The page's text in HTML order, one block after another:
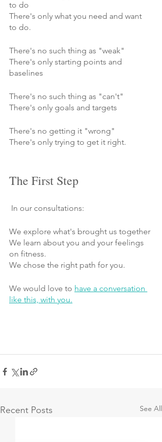
to do
There's only what you need and want
to do.
There's no such thing as "weak"
There's only starting points and
baselines
There's no such thing as "can't"
There's only goals and targets
There's no getting it "wrong"
There's only trying to get it right.
The First Step
In our consultations:
We explore what's brought us together
We learn about you and your feelings
on fitness.
We chose the right path for you.
We would love to have a conversation
like this, with you.
Recent Posts See All